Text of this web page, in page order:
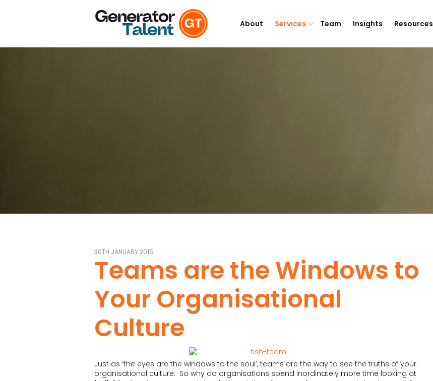
About Services Team Insights Resources
30TH JANUARY 2015
Teams are the Windows to
Your Organisational
Culture
Just as ‘the eyes are the windows to the soul’, teams are the way to see the truths of your
organisational culture. So why do organisations spend inordinately more time looking at